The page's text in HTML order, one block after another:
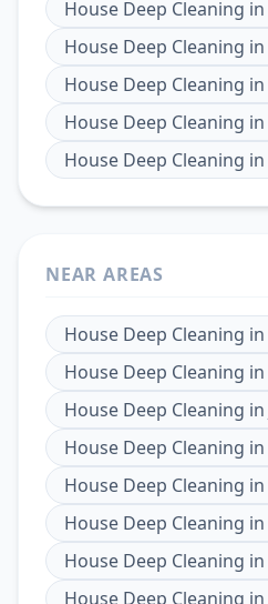
House Deep Cleaning in
House Deep Cleaning in
House Deep Cleaning in
House Deep Cleaning in
House Deep Cleaning in
NEAR AREAS
House Deep Cleaning in
House Deep Cleaning in
House Deep Cleaning in
House Deep Cleaning in
House Deep Cleaning in
House Deep Cleaning in
House Deep Cleaning in
House Deep Cleaning in